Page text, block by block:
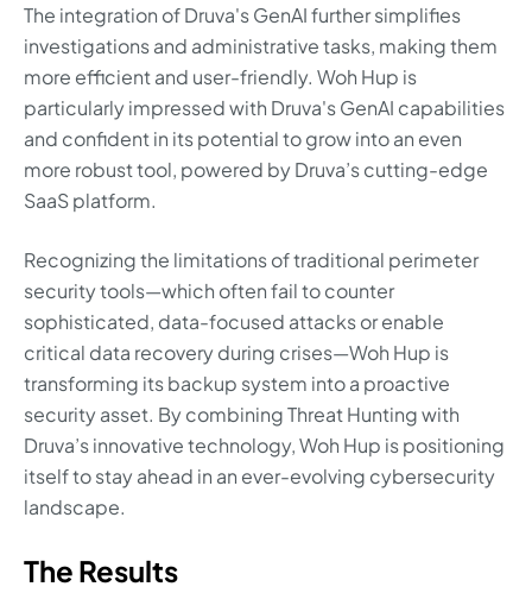
The integration of Druva's GenAI further simplifies
investigations and administrative tasks, making them
more efficient and user-friendly. Woh Hup is
particularly impressed with Druva's GenAI capabilities
and confident in its potential to grow into an even
more robust tool, powered by Druva’s cutting-edge
SaaS platform.
Recognizing the limitations of traditional perimeter
security tools—which often fail to counter
sophisticated, data-focused attacks or enable
critical data recovery during crises—Woh Hup is
transforming its backup system into a proactive
security asset. By combining Threat Hunting with
Druva’s innovative technology, Woh Hup is positioning
itself to stay ahead in an ever-evolving cybersecurity
landscape.
The Results